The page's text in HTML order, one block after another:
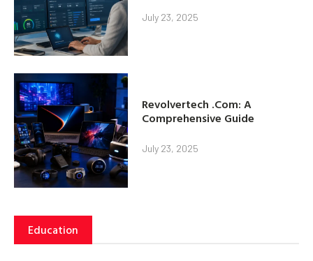
July 23, 2025
Revolvertech .Com: A
Comprehensive Guide
July 23, 2025
Education